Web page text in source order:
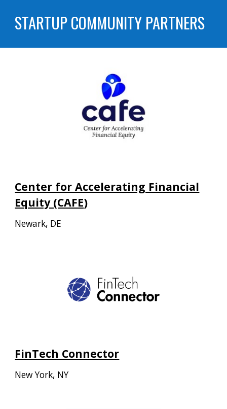
STARTUP COMMUNITY PARTNERS
Center for Accelerating Financial
Equity (CAFE)
Newark, DE
FinTech Connector
New York, NY